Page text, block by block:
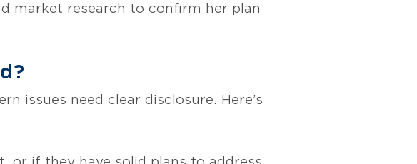
market research to confirm her plan
issues need clear disclosure. Here’s